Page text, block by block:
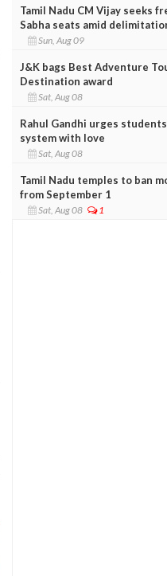
Tamil Nadu CM Vijay seeks
Sabha seats amid
Sun, Aug 09
J&K bags Best Adventure
Destination award
Sat, Aug 08
Rahul Gandhi urges
system with love
Sat, Aug 08
Tamil Nadu temples to ban
from September 1
Sat, Aug 08 1